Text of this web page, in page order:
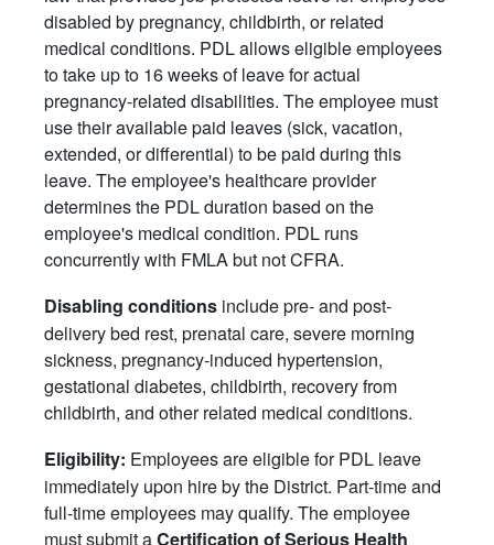
disabled by pregnancy, childbirth, or related
medical conditions. PDL allows eligible employees
to take up to 16 weeks of leave for actual
pregnancy-related disabilities. The employee must
use their available paid leaves (sick, vacation,
extended, or differential) to be paid during this
leave. The employee's healthcare provider
determines the PDL duration based on the
employee's medical condition. PDL runs
concurrently with FMLA but not CFRA.
Disabling conditions include pre- and post-
delivery bed rest, prenatal care, severe morning
sickness, pregnancy-induced hypertension,
gestational diabetes, childbirth, recovery from
childbirth, and other related medical conditions.
Eligibility: Employees are eligible for PDL leave
immediately upon hire by the District. Part-time and
full-time employees may qualify. The employee
must submit aCertification of Serious Health